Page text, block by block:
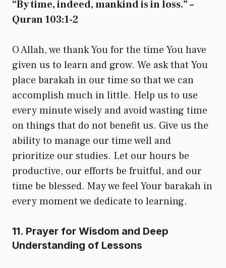
“By time, indeed, mankind is in loss.” –
Quran 103:1-2
O Allah, we thank You for the time You have
given us to learn and grow. We ask that You
place barakah in our time so that we can
accomplish much in little. Help us to use
every minute wisely and avoid wasting time
on things that do not benefit us. Give us the
ability to manage our time well and
prioritize our studies. Let our hours be
productive, our efforts be fruitful, and our
time be blessed. May we feel Your barakah in
every moment we dedicate to learning.
11. Prayer for Wisdom and Deep
Understanding of Lessons